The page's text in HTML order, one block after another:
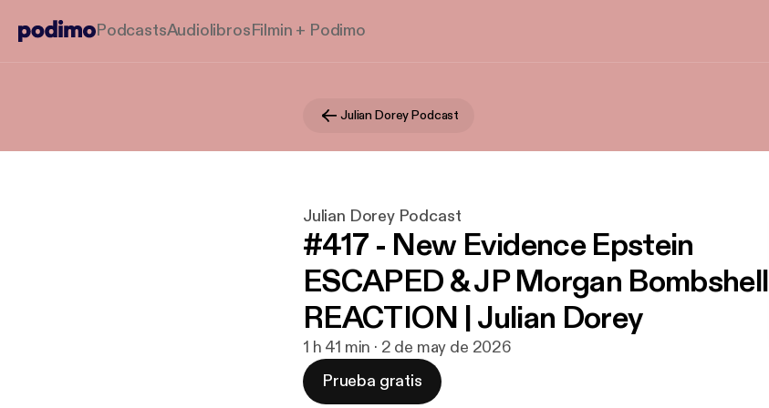
PodcastsAudiolibrosFilmin + Podimo
Julian Dorey Podcast
Julian Dorey Podcast
#417 - New Evidence Epstein
ESCAPED & JP Morgan Bombshell
REACTION | Julian Dorey
1 h 41 min · 2 de may de 2026
Prueba gratis